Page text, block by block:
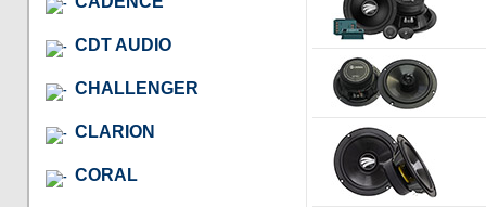
CDT AUDIO
CHALLENGER
CLARION
CORAL